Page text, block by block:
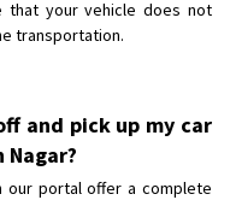
that your vehicle does not
transportation.
and pick up my car
Nagar?
our portal offer a complete